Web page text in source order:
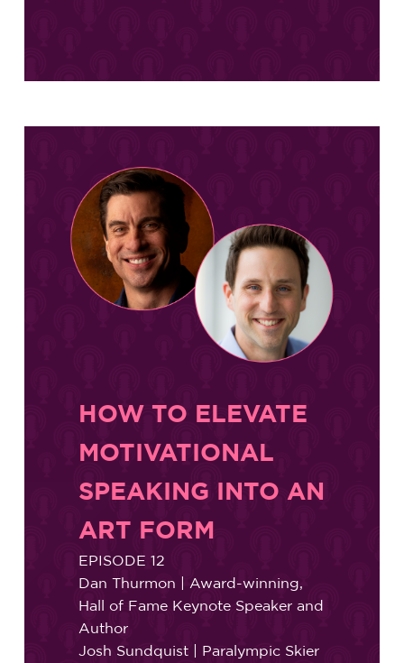
HOW TO ELEVATE
MOTIVATIONAL
SPEAKING INTO AN
ART FORM
EPISODE 12
Dan Thurmon | Award-winning,
Hall of Fame Keynote Speaker and
Author
Josh Sundquist | Paralympic Skier